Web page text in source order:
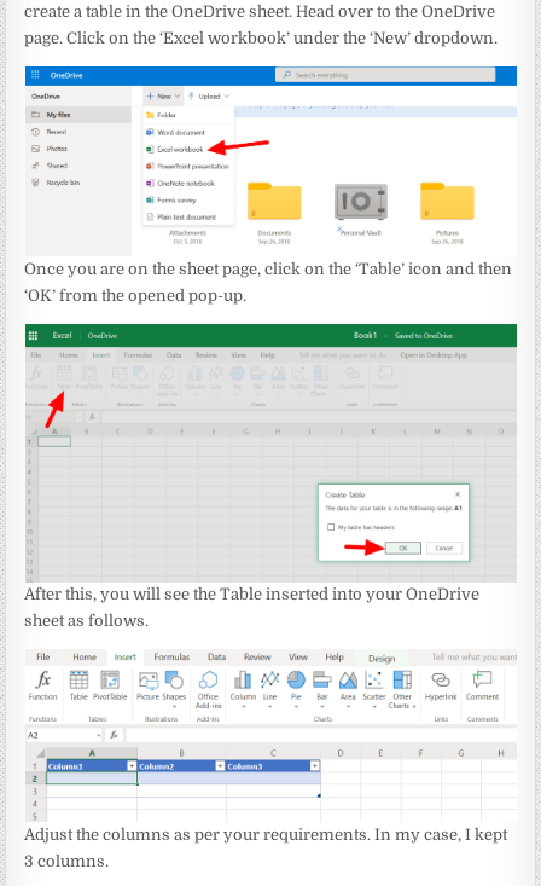
create a table in the OneDrive sheet. Head over to the OneDrive
page. Click on the ‘Excel workbook’ under the ‘New’ dropdown.
Once you are on the sheet page, click on the ‘Table’ icon and then
‘OK’ from the opened pop-up.
After this, you will see the Table inserted into your OneDrive
sheet as follows.
Adjust the columns as per your requirements. In my case, I kept
3 columns.